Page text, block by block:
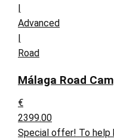
|
Advanced
|
Road
Málaga Road
€
2399.00
Special offer! To help